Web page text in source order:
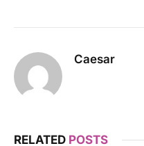
Caesar
RELATED POSTS